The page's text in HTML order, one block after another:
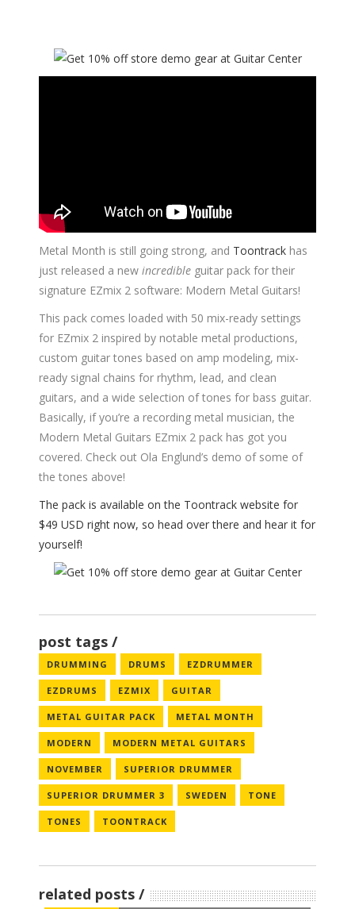
Metal Month is still going strong, and Toontrack has
just released a new incredible guitar pack for their
signature EZmix 2 software: Modern Metal Guitars!
This pack comes loaded with 50 mix-ready settings
for EZmix 2 inspired by notable metal productions,
custom guitar tones based on amp modeling, mix-
ready signal chains for rhythm, lead, and clean
guitars, and a wide selection of tones for bass guitar.
Basically, if you’re a recording metal musician, the
Modern Metal Guitars EZmix 2 pack has got you
covered. Check out Ola Englund’s demo of some of
the tones above!
The pack is available on the Toontrack website for
$49 USD right now, so head over there and hear it for
yourself!
post tags
DRUMMING DRUMS EZDRUMMER
EZDRUMS EZMIX GUITAR
METAL GUITAR PACK METAL MONTH
MODERN MODERN METAL GUITARS
NOVEMBER SUPERIOR DRUMMER
SUPERIOR DRUMMER 3 SWEDEN TONE
TONES TOONTRACK
related posts